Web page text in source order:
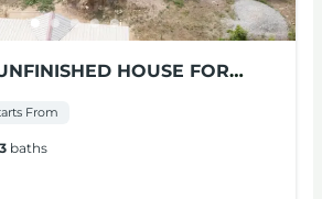
HOUSE FOR
From
3 baths